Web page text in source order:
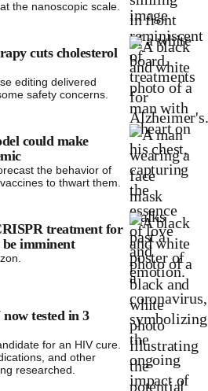
the nanoscopic scale.
cuts cholesterol
editing delivered
safety concerns.
could make
the behavior of
to thwart them.
treatment for
be imminent
tested in 3
for an HIV cure.
and other
researched.